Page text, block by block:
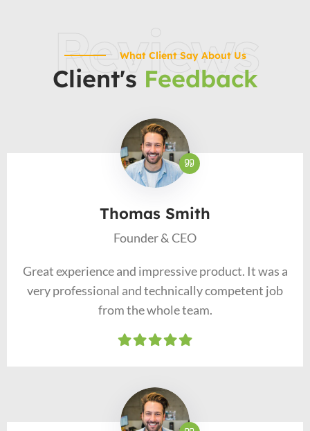
Reviews
What Client Say About Us
Client's Feedback
Thomas Smith
Founder & CEO
Great experience and impressive product. It was a
very professional and technically competent job
from the whole team.